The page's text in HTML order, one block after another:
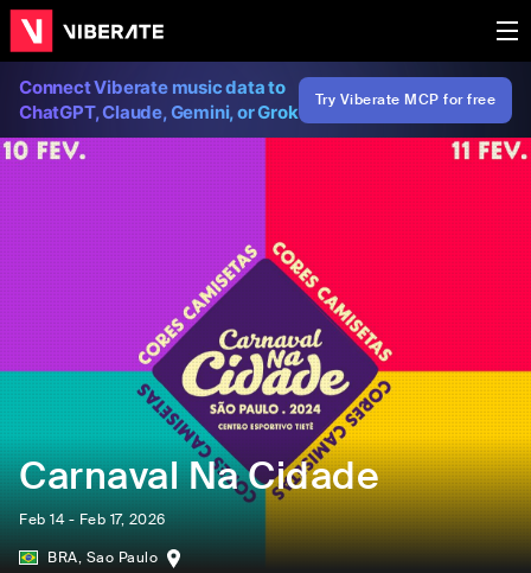
Connect Viberate music data to
ChatGPT, Claude, Gemini, or Grok
Try Viberate MCP for free
Carnaval Na Cidade
Feb 14 - Feb 17, 2026
BRA, Sao Paulo